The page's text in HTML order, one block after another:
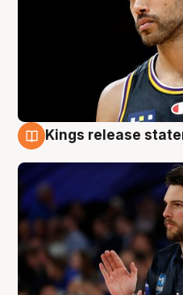
Kings release